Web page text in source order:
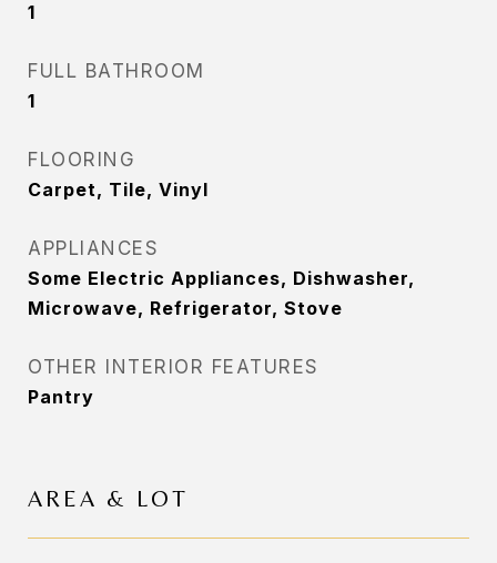
1
FULL BATHROOM
1
FLOORING
Carpet, Tile, Vinyl
APPLIANCES
Some Electric Appliances, Dishwasher,
Microwave, Refrigerator, Stove
OTHER INTERIOR FEATURES
Pantry
AREA & LOT